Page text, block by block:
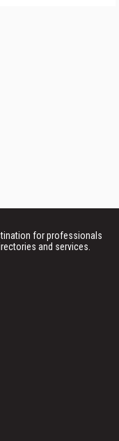
for professionals
and services.